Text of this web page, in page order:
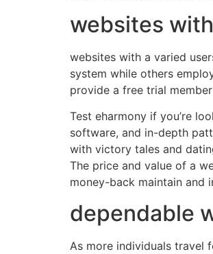
websites
websites with a varied
system while others
provide a free trial
Test eharmony if you’re
software, and in-depth
with victory tales and
The price and value of a
money-back maintain and
dependable
As more individuals travel